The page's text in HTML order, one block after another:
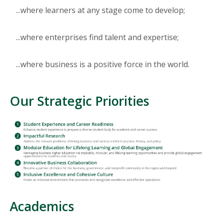
...where learners at any stage come to develop;
...where enterprises find talent and expertise;
...where business is a positive force in the world.
Our Strategic Priorities
Academics